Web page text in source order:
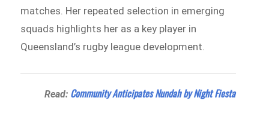
matches. Her repeated selection in emerging
squads highlights her as a key player in
Queensland’s rugby league development.
Read: Community Anticipates Nundah by Night Fiesta